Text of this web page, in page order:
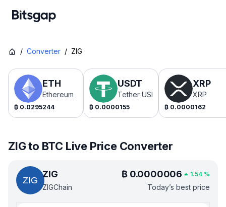
/ Converter / ZIG
ETH
Ethereum
₿ 0.0295244
USDT
Tether USDt
₿ 0.0000155
XRP
XRP
₿ 0.0000162
ZIG to BTC Live Price Converter
ZIG
ZIGChain
₿ 0.0000006 1.54 %
Today’s best price